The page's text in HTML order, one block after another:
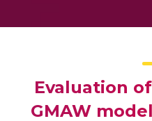
Evaluation
GMAW